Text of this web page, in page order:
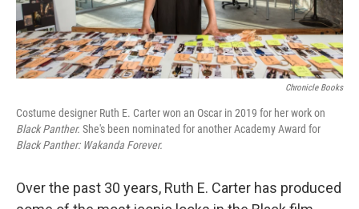
Chronicle Books
Costume designer Ruth E. Carter won an Oscar in 2019 for her work on
Black Panther. She's been nominated for another Academy Award for
Black Panther: Wakanda Forever.
Over the past 30 years, Ruth E. Carter has produced